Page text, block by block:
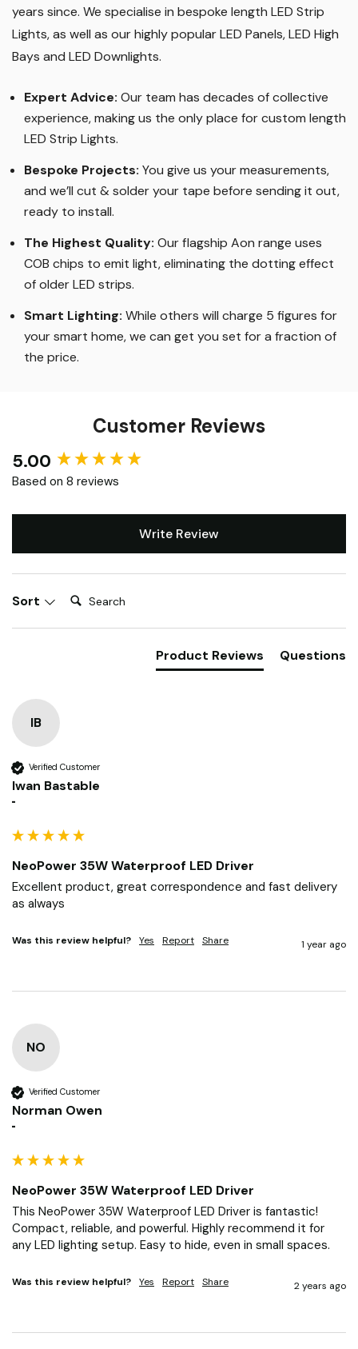
years since. We specialise in bespoke length LED Strip
Lights, as well as our highly popular LED Panels, LED High
Bays and LED Downlights.
Expert Advice: Our team has decades of collective
experience, making us the only place for custom length
LED Strip Lights.
Bespoke Projects: You give us your measurements,
and we’ll cut & solder your tape before sending it out,
ready to install.
The Highest Quality: Our flagship Aon range uses
COB chips to emit light, eliminating the dotting effect
of older LED strips.
Smart Lighting: While others will charge 5 figures for
your smart home, we can get you set for a fraction of
the price.
Customer Reviews
5.00
Based on 8 reviews
Write Review
Sort Search:
Product Reviews Questions
IB
Verified Customer
Iwan Bastable
""
NeoPower 35W Waterproof LED Driver
Excellent product, great correspondence and fast delivery
as always
Was this review helpful? Yes Report Share 1 year ago
NO
Verified Customer
Norman Owen
""
NeoPower 35W Waterproof LED Driver
This NeoPower 35W Waterproof LED Driver is fantastic!
Compact, reliable, and powerful. Highly recommend it for
any LED lighting setup. Easy to hide, even in small spaces.
Was this review helpful? Yes Report Share 2 years ago
New content loaded